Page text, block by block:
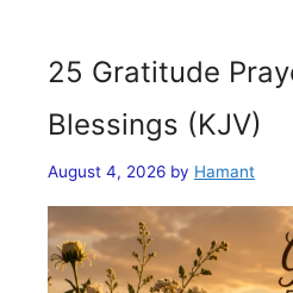
25 Gratitude
Blessings (KJV)
August 4, 2026 by Hamant